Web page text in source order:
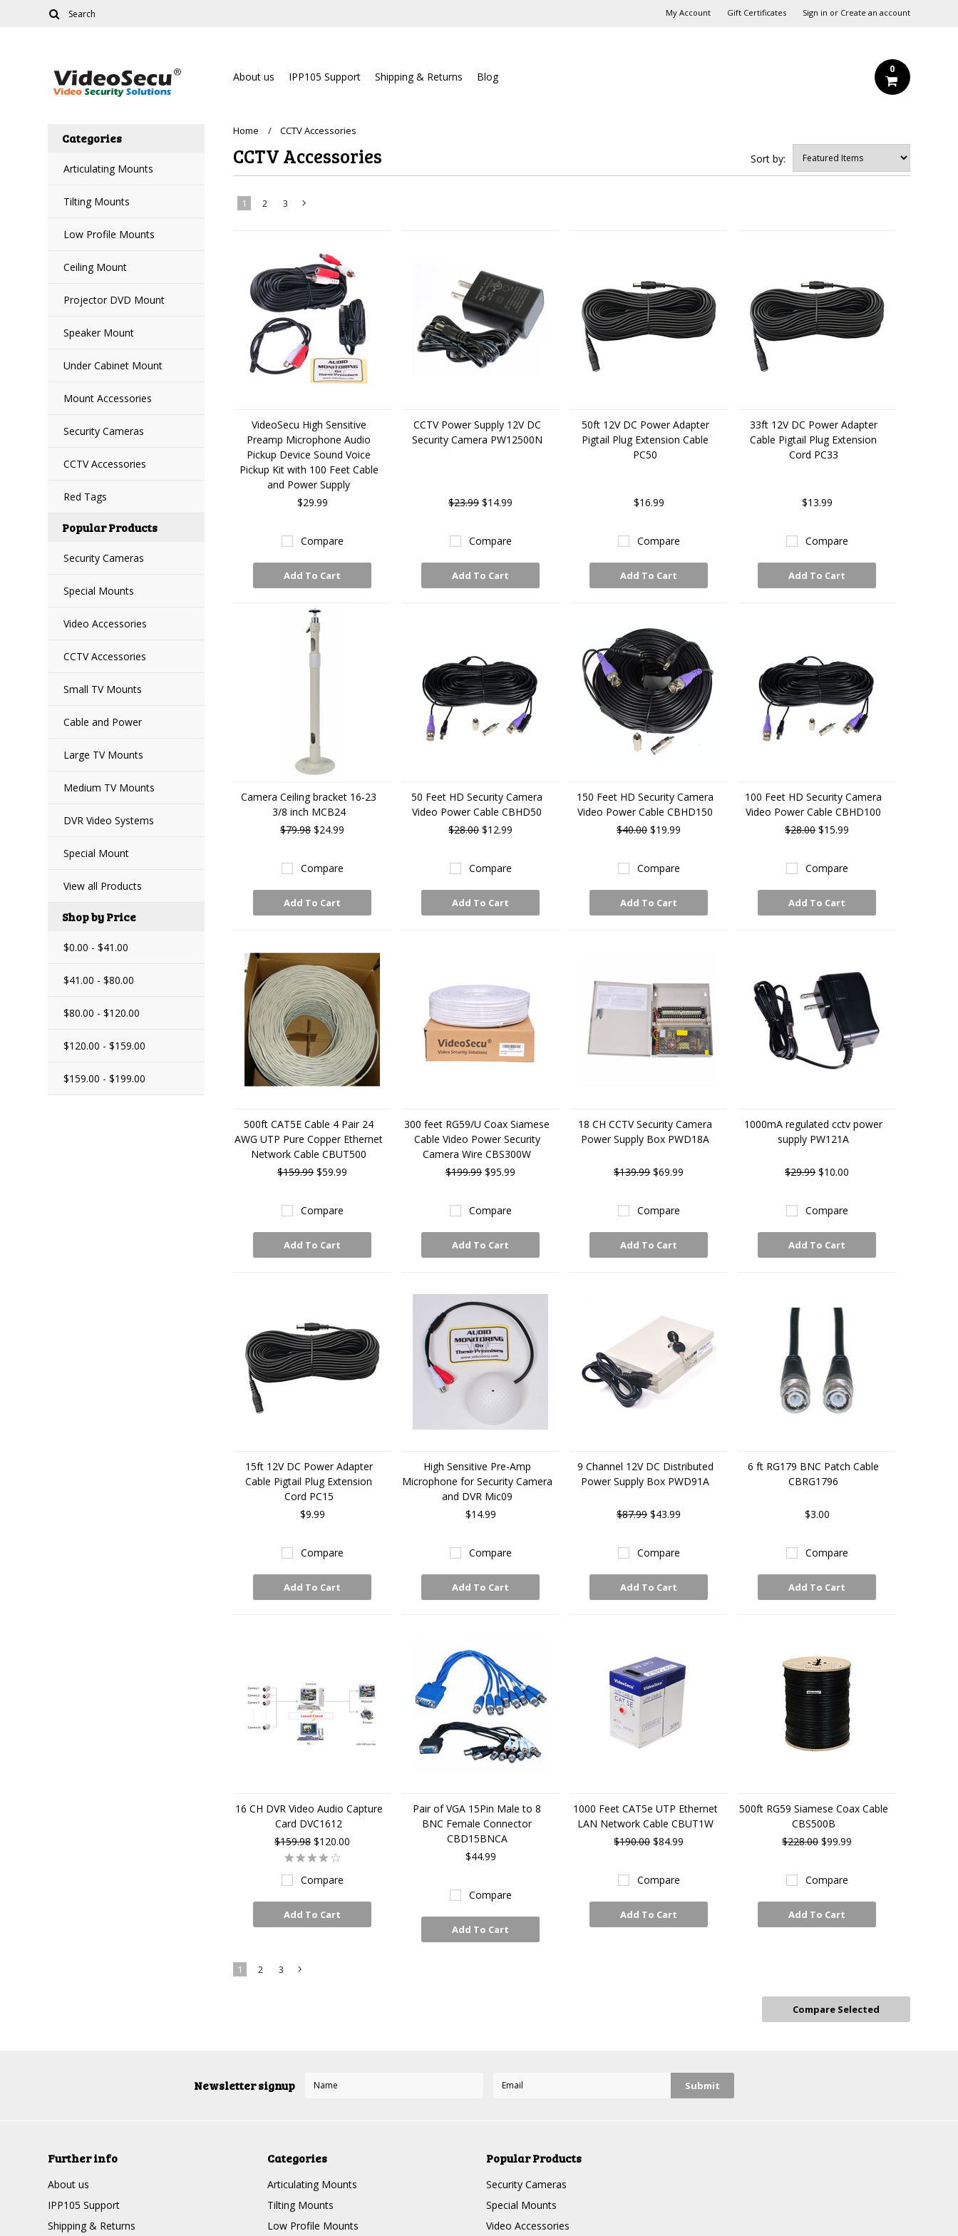
My Account Gift Certificates Sign in or Create an account
About us IPP105 Support Shipping & Returns Blog
0
Categories
Articulating Mounts
Tilting Mounts
Low Profile Mounts
Ceiling Mount
Projector DVD Mount
Speaker Mount
Under Cabinet Mount
Mount Accessories
Security Cameras
CCTV Accessories
Red Tags
Popular Products
Security Cameras
Special Mounts
Video Accessories
CCTV Accessories
Small TV Mounts
Cable and Power
Large TV Mounts
Medium TV Mounts
DVR Video Systems
Special Mount
View all Products
Shop by Price
$0.00 - $41.00
$41.00 - $80.00
$80.00 - $120.00
$120.00 - $159.00
$159.00 - $199.00
Home CCTV Accessories
Sort by:
CCTV Accessories
1 2 3
VideoSecu High Sensitive
Preamp Microphone Audio
Pickup Device Sound Voice
Pickup Kit with 100 Feet Cable
and Power Supply
$29.99
Compare
Add To Cart
CCTV Power Supply 12V DC
Security Camera PW12500N
$23.99$14.99
Compare
Add To Cart
50ft 12V DC Power Adapter
Pigtail Plug Extension Cable
PC50
$16.99
Compare
Add To Cart
33ft 12V DC Power Adapter
Cable Pigtail Plug Extension
Cord PC33
$13.99
Compare
Add To Cart
Camera Ceiling bracket 16-23
3/8 inch MCB24
$79.98$24.99
Compare
Add To Cart
50 Feet HD Security Camera
Video Power Cable CBHD50
$28.00$12.99
Compare
Add To Cart
150 Feet HD Security Camera
Video Power Cable CBHD150
$40.00$19.99
Compare
Add To Cart
100 Feet HD Security Camera
Video Power Cable CBHD100
$28.00$15.99
Compare
Add To Cart
500ft CAT5E Cable 4 Pair 24
AWG UTP Pure Copper Ethernet
Network Cable CBUT500
$159.99$59.99
Compare
Add To Cart
300 feet RG59/U Coax Siamese
Cable Video Power Security
Camera Wire CBS300W
$199.99$95.99
Compare
Add To Cart
18 CH CCTV Security Camera
Power Supply Box PWD18A
$139.99$69.99
Compare
Add To Cart
1000mA regulated cctv power
supply PW121A
$29.99$10.00
Compare
Add To Cart
15ft 12V DC Power Adapter
Cable Pigtail Plug Extension
Cord PC15
$9.99
Compare
Add To Cart
High Sensitive Pre-Amp
Microphone for Security Camera
and DVR Mic09
$14.99
Compare
Add To Cart
9 Channel 12V DC Distributed
Power Supply Box PWD91A
$87.99$43.99
Compare
Add To Cart
6 ft RG179 BNC Patch Cable
CBRG1796
$3.00
Compare
Add To Cart
16 CH DVR Video Audio Capture
Card DVC1612
$159.98$120.00
Compare
Add To Cart
Pair of VGA 15Pin Male to 8
BNC Female Connector
CBD15BNCA
$44.99
Compare
Add To Cart
1000 Feet CAT5e UTP Ethernet
LAN Network Cable CBUT1W
$190.00$84.99
Compare
Add To Cart
500ft RG59 Siamese Coax Cable
CBS500B
$228.00$99.99
Compare
Add To Cart
1 2 3
Newsletter signup
Further info
About us
IPP105 Support
Shipping & Returns
Categories
Articulating Mounts
Tilting Mounts
Low Profile Mounts
Popular Products
Security Cameras
Special Mounts
Video Accessories